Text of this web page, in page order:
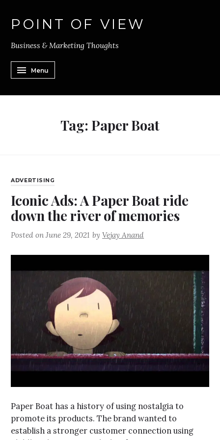
POINT OF VIEW
Business & Marketing Thoughts
Menu
Tag: Paper Boat
ADVERTISING
Iconic Ads: A Paper Boat ride
down the river of memories
Posted onJune 29, 2021 byVejay Anand
Paper Boat has a history of using nostalgia to
promote its products. The brand wanted to
establish a stronger customer connection using